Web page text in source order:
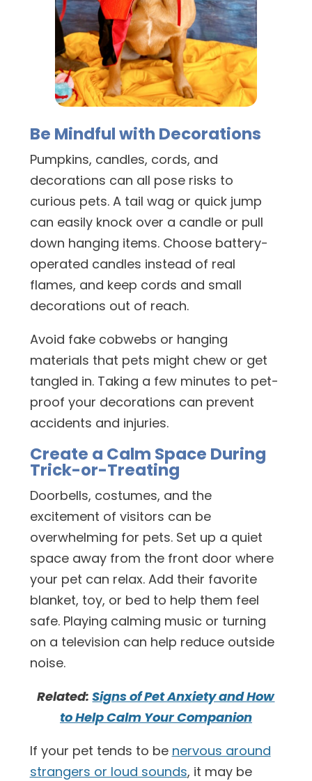
Be Mindful with Decorations
Pumpkins, candles, cords, and
decorations can all pose risks to
curious pets. A tail wag or quick jump
can easily knock over a candle or pull
down hanging items. Choose battery-
operated candles instead of real
flames, and keep cords and small
decorations out of reach.
Avoid fake cobwebs or hanging
materials that pets might chew or get
tangled in. Taking a few minutes to pet-
proof your decorations can prevent
accidents and injuries.
Create a Calm Space During
Trick-or-Treating
Doorbells, costumes, and the
excitement of visitors can be
overwhelming for pets. Set up a quiet
space away from the front door where
your pet can relax. Add their favorite
blanket, toy, or bed to help them feel
safe. Playing calming music or turning
on a television can help reduce outside
noise.
Related:Signs of Pet Anxiety and How
to Help Calm Your Companion
If your pet tends to be nervous around
strangers or loud sounds, it may be